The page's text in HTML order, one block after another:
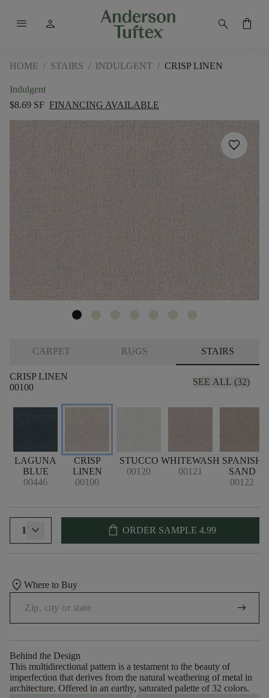
menu person search shopping_bag
HOME / STAIRS / INDULGENT / CRISP LINEN
Indulgent
$8.69 SF FINANCING AVAILABLE
favorite
CARPET RUGS STAIRS
CRISP LINEN
00100
SEE ALL (32)
LAGUNA
BLUE
00446
CRISP
LINEN
00100
STUCCO
00120
WHITEWASH
00121
SPANISH
SAND
00122
1 shopping_bag ORDER SAMPLE 4.99
location_on Where to Buy
arrow_right_alt
Behind the Design
This multidirectional pattern is a testament to the beauty of
imperfection that derives from the natural weathering of metal in
architecture. Offered in an earthy, saturated palette of 32 colors.